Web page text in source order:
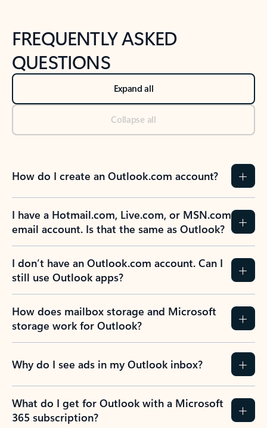
FREQUENTLY ASKED
QUESTIONS
Expand all
Collapse all
How do I create an Outlook.com account?
I have a Hotmail.com, Live.com, or MSN.com
email account. Is that the same as Outlook?
I don’t have an Outlook.com account. Can I
still use Outlook apps?
How does mailbox storage and Microsoft
storage work for Outlook?
Why do I see ads in my Outlook inbox?
What do I get for Outlook with a Microsoft
365 subscription?